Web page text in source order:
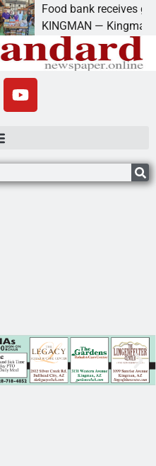
Food bank receives generous
KINGMAN — Kingman Elks